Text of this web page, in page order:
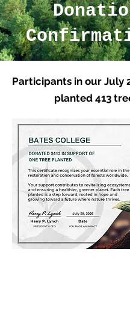
Participants in our July
planted 413